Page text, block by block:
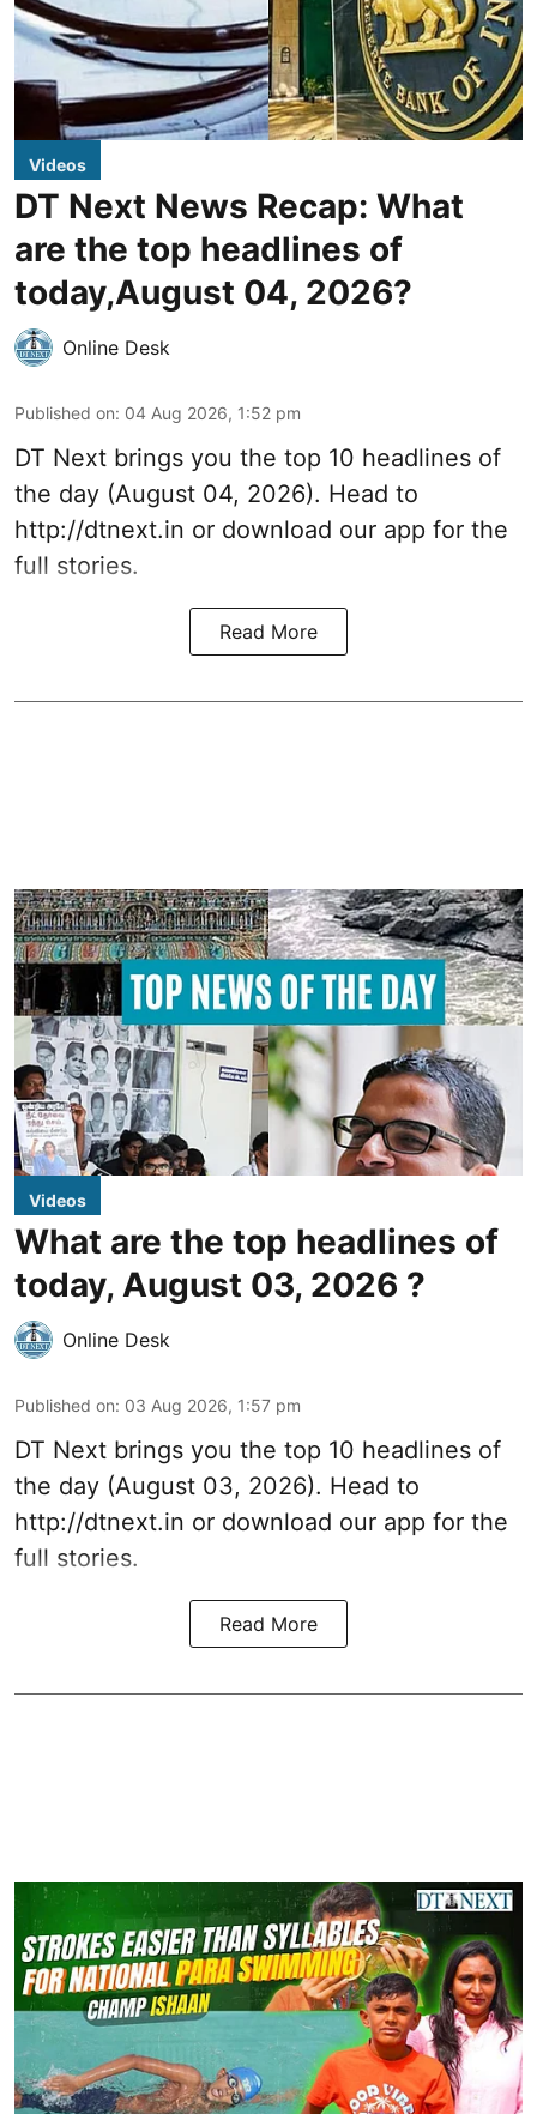
Videos
DT Next News Recap: What
are the top headlines of
today,August 04, 2026?
Online Desk
Published on: 04 Aug 2026, 1:52 pm
DT Next brings you the top 10 headlines of
the day (August 04, 2026). Head to
http://dtnext.in or download our app for the
full stories.
Read More
Videos
What are the top headlines of
today, August 03, 2026 ?
Online Desk
Published on: 03 Aug 2026, 1:57 pm
DT Next brings you the top 10 headlines of
the day (August 03, 2026). Head to
http://dtnext.in or download our app for the
full stories.
Read More